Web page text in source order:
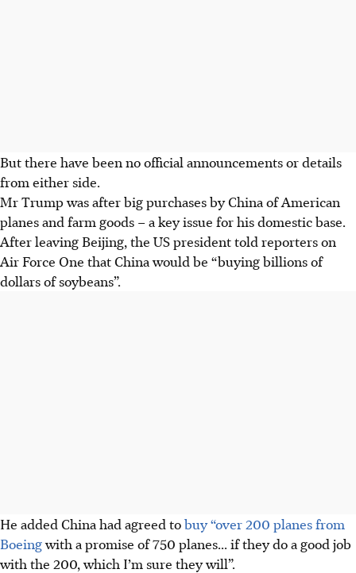
But there have been no official announcements or details
from either side.
Mr Trump was after big purchases by China of American
planes and farm goods – a key issue for his domestic base.
After leaving Beijing, the US president told reporters on
Air Force One that China would be “buying billions of
dollars of soybeans”.
He added China had agreed tobuy “over 200 planes from
Boeingwith a promise of 750 planes... if they do a good job
with the 200, which I’m sure they will”.